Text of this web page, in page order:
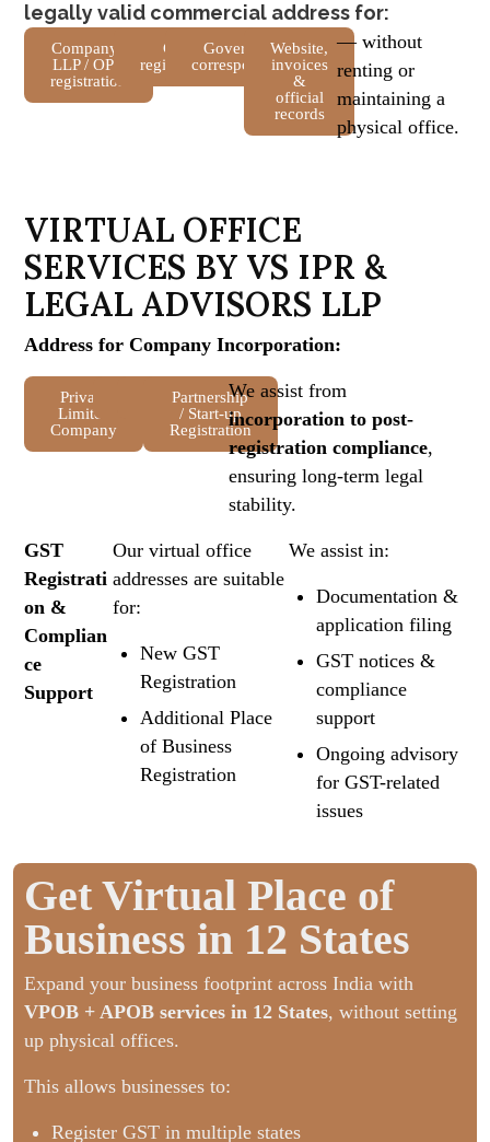
legally valid commercial address for:
Company /
LLP / OPC
registration
GST
registration
Government
correspondence
Website,
invoices
&
official
records
— without
renting or
maintaining a
physical office.
VIRTUAL OFFICE
SERVICES BY VS IPR &
LEGAL ADVISORS LLP
Address for Company Incorporation:
Private
Limited
Company
OPCPartnership
/ Start-up
Registration
We assist from
incorporation to post-
registration compliance,
ensuring long-term legal
stability.
GST
Registrati
on &
Complian
ce
Support
Our virtual office
addresses are suitable
for:
New GST
Registration
Additional Place
of Business
Registration
We assist in:
Documentation &
application filing
GST notices &
compliance
support
Ongoing advisory
for GST-related
issues
Get Virtual Place of
Business in 12 States
Expand your business footprint across India with
VPOB + APOB services in 12 States, without setting
up physical offices.
This allows businesses to:
Register GST in multiple states